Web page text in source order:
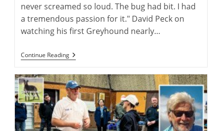
never screamed so loud. The bug had bit. I had
a tremendous passion for it." David Peck on
watching his first Greyhound nearly…
Continue ReadingDavid
Peck:
And
Trainer
Of
The
American
Racing
Greyhound